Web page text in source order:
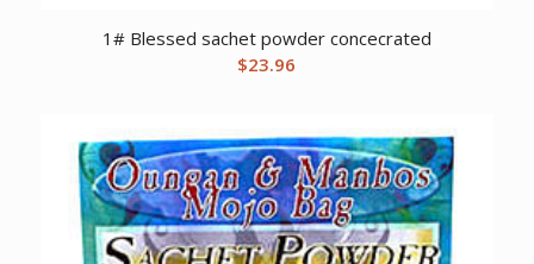
1# Blessed sachet powder concecrated
$23.96